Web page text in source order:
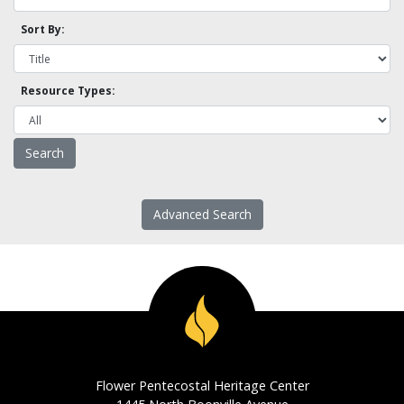
Sort By:
Resource Types:
Advanced Search
Flower Pentecostal Heritage Center